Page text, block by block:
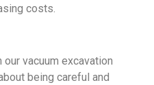
costs.
vacuum excavation
being careful and